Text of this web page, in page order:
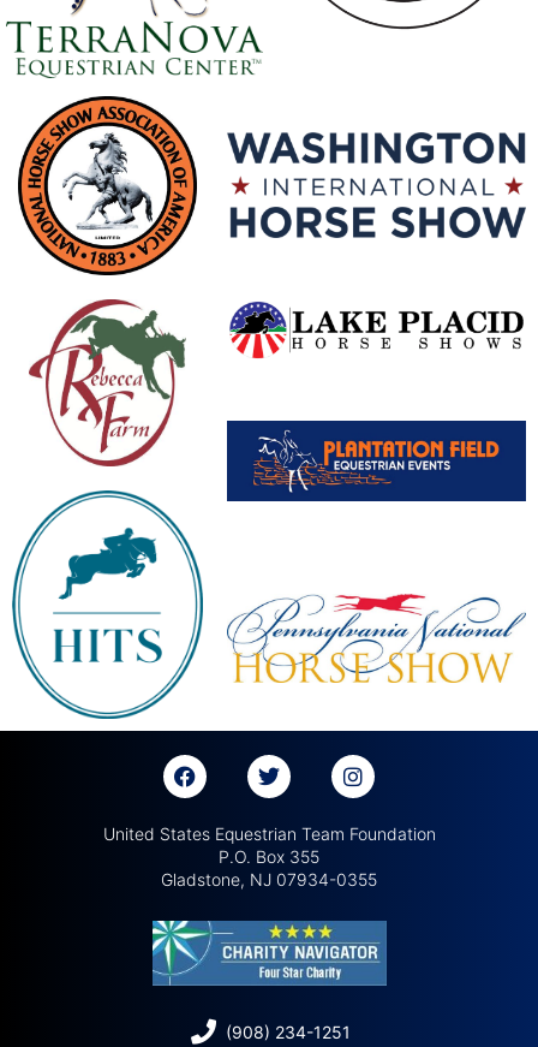
United States Equestrian Team Foundation
P.O. Box 355
Gladstone, NJ 07934-0355
(908) 234-1251